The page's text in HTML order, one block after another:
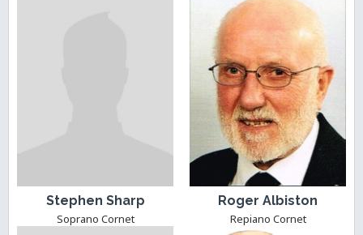
Stephen Sharp
Soprano Cornet
Roger Albiston
Repiano Cornet